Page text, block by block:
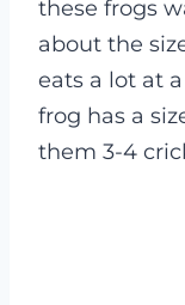
these frogs
about the
eats a lot at
frog has a
them 3-4